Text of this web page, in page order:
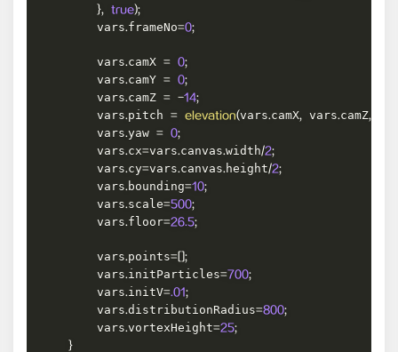
}, true);
        vars
.frameNo=0;
        vars
.camX = 0;
        vars
.camY = 0;
        vars
.camZ = -14;
        vars
.pitch = elevation(vars.camX, vars.camZ,
        vars
.yaw = 0;
        vars
.cx=vars.canvas.width/2;
        vars
.cy=vars.canvas.height/2;
        vars
.bounding=10;
        vars
.scale=500;
        vars
.floor=26.5;
        vars
.points=[];
        vars
.initParticles=700;
        vars
.initV=.01;
        vars
.distributionRadius=800;
        vars
.vortexHeight=25;
}